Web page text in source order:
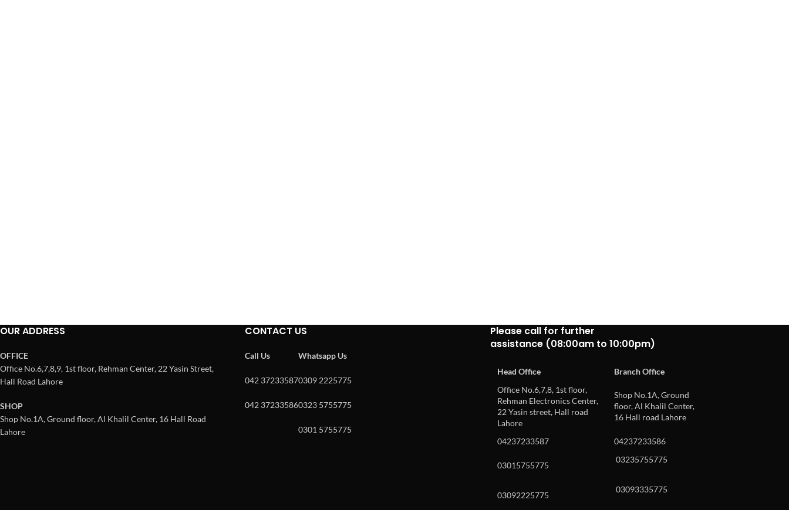
OUR ADDRESS
OFFICE
Office No.6,7,8,9, 1st floor, Rehman Center, 22 Yasin Street,
Hall Road Lahore
SHOP
Shop No.1A, Ground floor, Al Khalil Center, 16 Hall Road
Lahore
CONTACT US
Call Us
042 37233587
042 37233586
Whatsapp Us
0309 2225775
0323 5755775
0301 5755775
Please call for further
assistance (08:00am to 10:00pm)
Head Office
Branch Office
Office No.6,7,8, 1st floor,
Rehman Electronics Center,
22 Yasin street, Hall road
Lahore
Shop No.1A, Ground
floor, Al Khalil Center,
16 Hall road Lahore
04237233587 04237233586
03015755775
03235755775
03092225775
03093335775